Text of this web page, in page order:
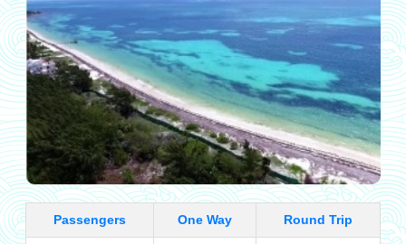
Passengers One Way Round Trip